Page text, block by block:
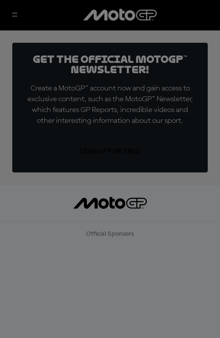
Get the official MotoGP™
Newsletter!
Create a MotoGP™ account now and gain access to
exclusive content, such as the MotoGP™ Newsletter,
which features GP Reports, incredible videos and
other interesting information about our sport.
Official Sponsors